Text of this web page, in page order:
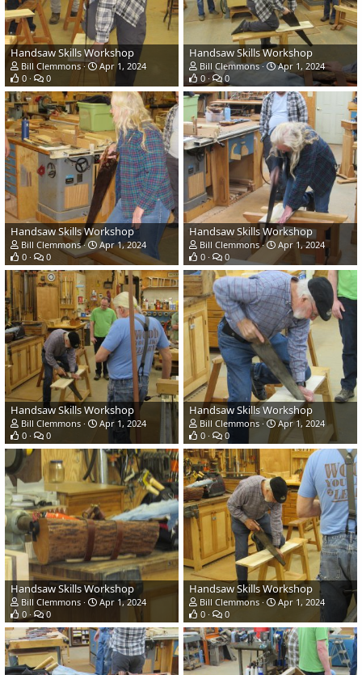
Handsaw Skills Workshop
Bill Clemmons
Apr 1, 2024
0
0
Handsaw Skills Workshop
Bill Clemmons
Apr 1, 2024
0
0
Handsaw Skills Workshop
Bill Clemmons
Apr 1, 2024
0
0
Handsaw Skills Workshop
Bill Clemmons
Apr 1, 2024
0
0
Handsaw Skills Workshop
Bill Clemmons
Apr 1, 2024
0
0
Handsaw Skills Workshop
Bill Clemmons
Apr 1, 2024
0
0
Handsaw Skills Workshop
Bill Clemmons
Apr 1, 2024
0
0
Handsaw Skills Workshop
Bill Clemmons
Apr 1, 2024
0
0